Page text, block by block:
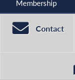
Membership
Contact